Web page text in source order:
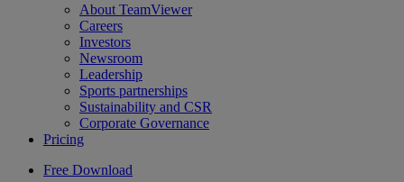
About TeamViewer
Careers
Investors
Newsroom
Leadership
Sports partnerships
Sustainability and CSR
Corporate Governance
Pricing
Free Download